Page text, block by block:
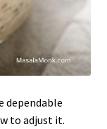
dependable
to adjust it.